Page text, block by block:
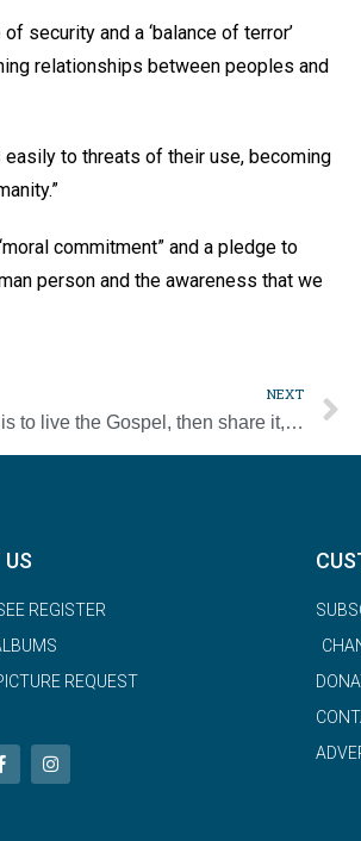
security and a ‘balance of terror’
relationships between peoples and
to threats of their use, becoming
commitment” and a pledge to
person and the awareness that we
NEXT
To evangelize is to live the Gospel, then share it, pope says
REGISTER
REQUEST